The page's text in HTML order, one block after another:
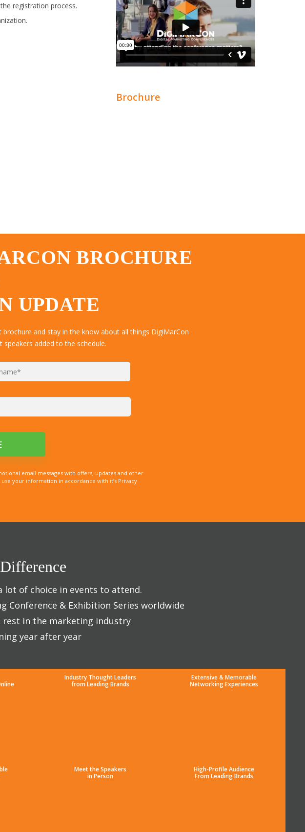
registration process.
Brochure
BROCHURE
UPDATE
and stay in the know about all things DigiMarCon
speakers added to the schedule.
email messages with offers, updates and other
your information in accordance with it’s Privacy
lot of choice in events to attend.
Conference & Exhibition Series worldwide
rest in the marketing industry
year after year
Industry Thought Leaders
from Leading Brands
Extensive & Memorable
Networking Experiences
Meet the Speakers
in Person
High-Profile Audience
From Leading Brands